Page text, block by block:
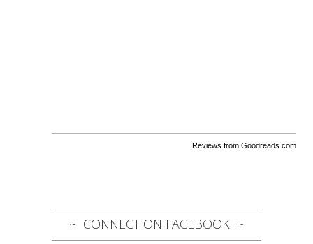
Reviews from Goodreads.com
CONNECT ON FACEBOOK